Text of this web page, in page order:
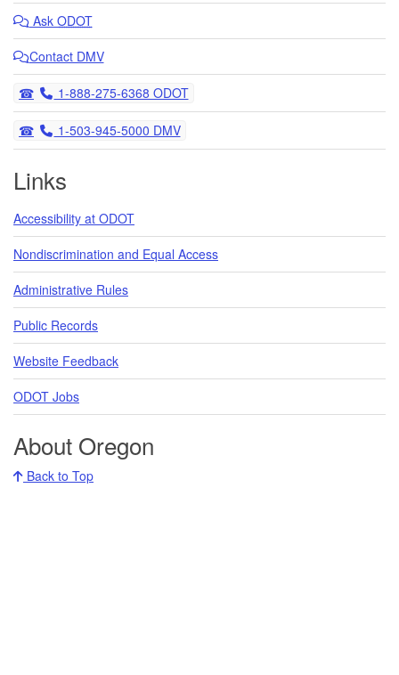
05/08/2025 11:10 AM PDT
OR 217 Auxiliary Lanes Project: Construction on Hall Blvd in
Tigard resumes
03/19/2025 02:40 PM PDT
Ask ODOT
Contact DMV
Telephone
1-888-275-6368 ODOT
Telephone
1-503-945-5000 DMV
Links
Accessibility at ODOT
Nondiscrimination and Equal Access
Administrative Rules
Public Records
Website Feedback
ODOT Jobs
About Oregon
Back to Top